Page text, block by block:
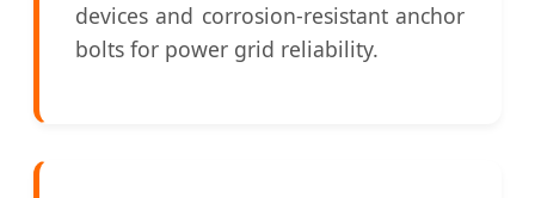
devices and corrosion-resistant anchor
bolts for power grid reliability.